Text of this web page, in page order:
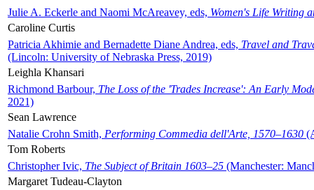
Julie A. Eckerle and Naomi McAreavey, eds, Women's Life Writing
Caroline Curtis
Patricia Akhimie and Bernadette Diane Andrea, eds, Travel and
(Lincoln: University of Nebraska Press, 2019)
Leighla Khansari
Richmond Barbour, The Loss of the 'Trades Increase': An Early
2021)
Sean Lawrence
Natalie Crohn Smith, Performing Commedia dell'Arte, 1570–1630
Tom Roberts
Christopher Ivic, The Subject of Britain 1603–25 (Manchester:
Margaret Tudeau-Clayton